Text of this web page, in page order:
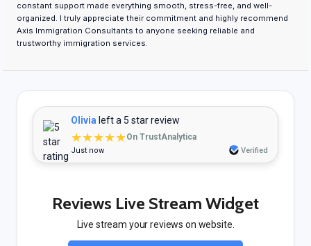
constant support made everything smooth, stress-free, and well-
organized. I truly appreciate their commitment and highly recommend
Axis Immigration Consultants to anyone seeking reliable and
trustworthy immigration services.
Olivia left a 5 star review
★★★★★On TrustAnalytica
Just now Verified
Reviews Live Stream Widget
Live stream your reviews on website.